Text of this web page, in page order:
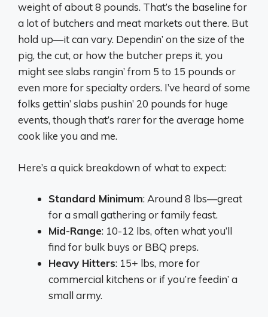
weight of about 8 pounds. That’s the baseline for
a lot of butchers and meat markets out there. But
hold up—it can vary. Dependin’ on the size of the
pig, the cut, or how the butcher preps it, you
might see slabs rangin’ from 5 to 15 pounds or
even more for specialty orders. I’ve heard of some
folks gettin’ slabs pushin’ 20 pounds for huge
events, though that’s rarer for the average home
cook like you and me.
Here’s a quick breakdown of what to expect:
Standard Minimum: Around 8 lbs—great
for a small gathering or family feast.
Mid-Range: 10-12 lbs, often what you’ll
find for bulk buys or BBQ preps.
Heavy Hitters: 15+ lbs, more for
commercial kitchens or if you’re feedin’ a
small army.